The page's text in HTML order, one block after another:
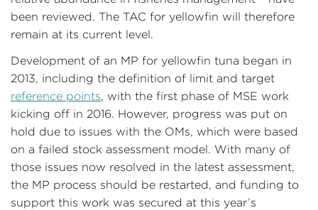
been reviewed. The TAC for yellowfin will therefore
remain at its current level.
Development of an MP for yellowfin tuna began in
2013, including the definition of limit and target
reference points, with the first phase of MSE work
kicking off in 2016. However, progress was put on
hold due to issues with the OMs, which were based
on a failed stock assessment model. With many of
those issues now resolved in the latest assessment,
the MP process should be restarted, and funding to
support this work was secured at this year’s